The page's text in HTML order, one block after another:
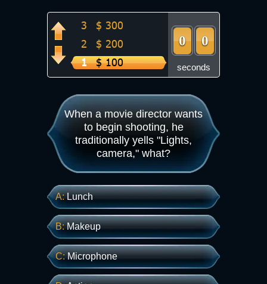
9
0
0 9
0
0
seconds
3
$ 300
2
$ 200
1
$ 100
When a movie director wants
to begin shooting, he
traditionally yells "Lights,
camera," what?
А: Lunch
В: Makeup
С: Microphone